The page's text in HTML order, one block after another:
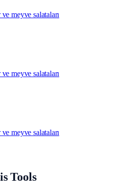
meyve salataları
meyve salataları
meyve salataları
Tools